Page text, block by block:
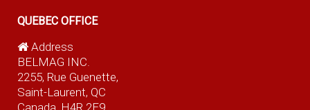
QUEBEC OFFICE
Address
BELMAG INC.
2255, Rue Guenette,
Saint-Laurent, QC